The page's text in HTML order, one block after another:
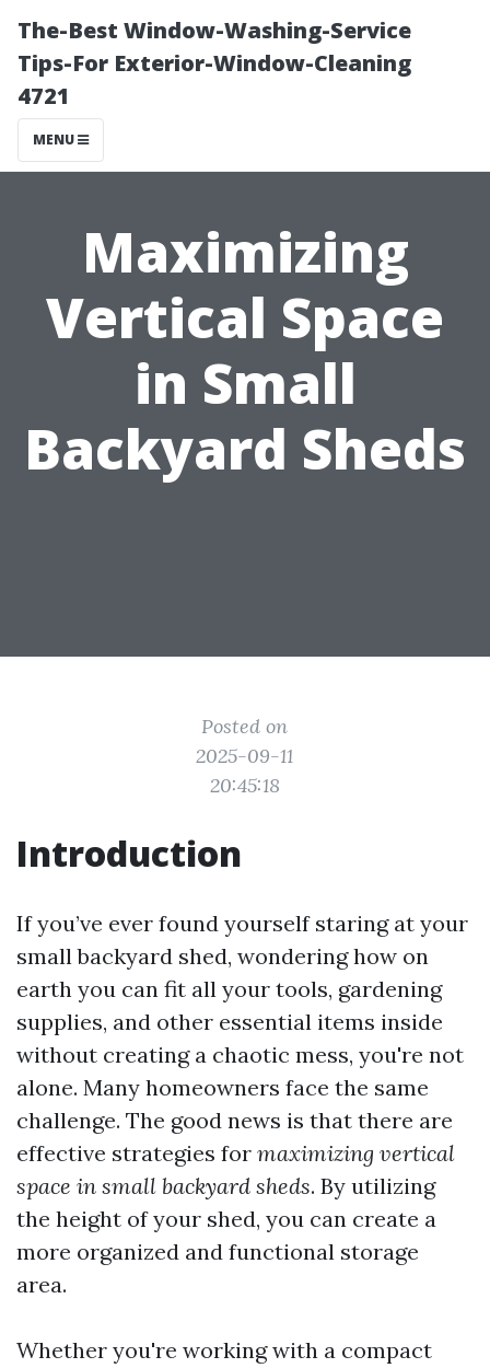
The-Best Window-Washing-Service
Tips-For Exterior-Window-Cleaning
4721
MENU
Maximizing
Vertical Space
in Small
Backyard Sheds
Posted on
2025-09-11
20:45:18
Introduction
If you’ve ever found yourself staring at your
small backyard shed, wondering how on
earth you can fit all your tools, gardening
supplies, and other essential items inside
without creating a chaotic mess, you're not
alone. Many homeowners face the same
challenge. The good news is that there are
effective strategies for maximizing vertical
space in small backyard sheds. By utilizing
the height of your shed, you can create a
more organized and functional storage
area.
Whether you're working with a compact